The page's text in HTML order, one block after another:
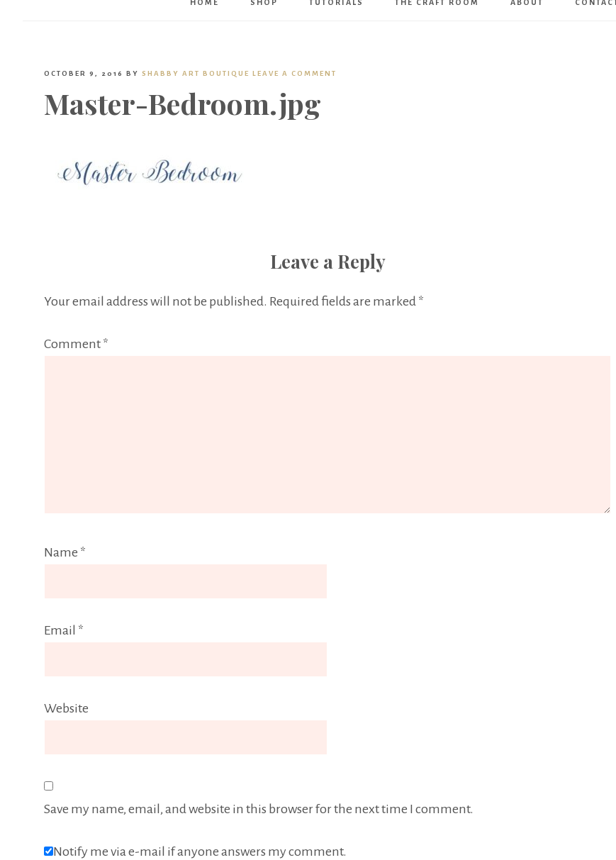
HOME SHOP TUTORIALS THE CRAFT ROOM ABOUT CONTACT
OCTOBER 9, 2016 BY SHABBY ART BOUTIQUE LEAVE A COMMENT
Master-Bedroom.jpg
Leave a Reply
Your email address will not be published. Required fields are marked *
Comment *
Name *
Email *
Website
Save my name, email, and website in this browser for the next time I comment.
Notify me via e-mail if anyone answers my comment.